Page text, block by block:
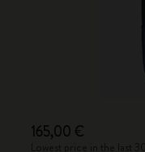
165,00 €